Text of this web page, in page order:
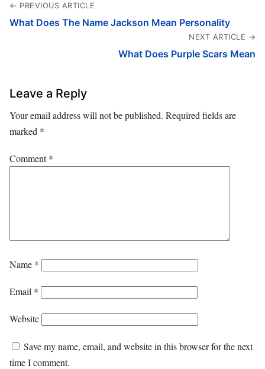
← PREVIOUS ARTICLE
What Does The Name Jackson Mean Personality
NEXT ARTICLE →
What Does Purple Scars Mean
Leave a Reply
Your email address will not be published. Required fields are
marked *
Comment*
Name *
Email *
Website
Save my name, email, and website in this browser for the next
time I comment.